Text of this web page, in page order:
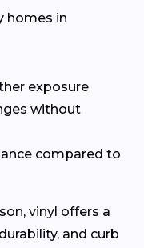
homes in
exposure
without
compared to
vinyl offers a
and curb